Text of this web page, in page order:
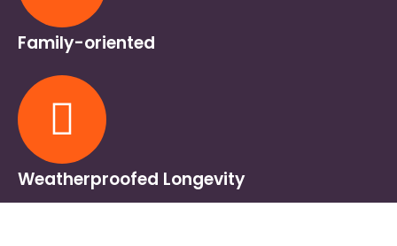
Family-oriented
Weatherproofed Longevity